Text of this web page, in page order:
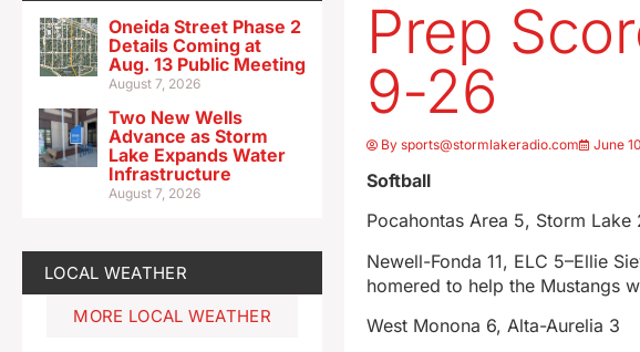
Oneida Street Phase 2
Details Coming at
Aug. 13 Public Meeting
August 7, 2026
Two New Wells
Advance as Storm
Lake Expands Water
Infrastructure
August 7, 2026
LOCAL WEATHER
MORE LOCAL WEATHER
Prep
9-26
Bysports@stormlakeradio.com June
Softball
Pocahontas Area 5, Storm Lake
Newell-Fonda 11, ELC 5–Ellie
homered to help the Mustangs
West Monona 6, Alta-Aurelia 3